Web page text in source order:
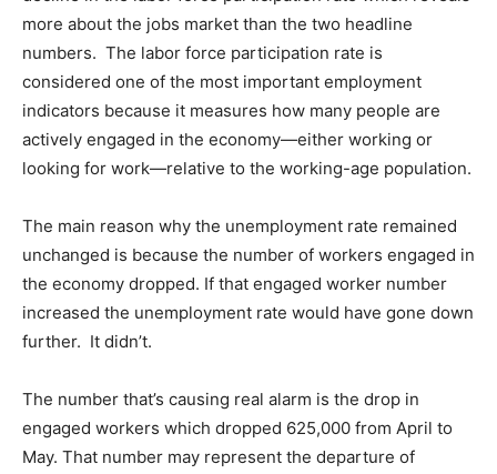
more about the jobs market than the two headline
numbers. The labor force participation rate is
considered one of the most important employment
indicators because it measures how many people are
actively engaged in the economy—either working or
looking for work—relative to the working-age population.
The main reason why the unemployment rate remained
unchanged is because the number of workers engaged in
the economy dropped. If that engaged worker number
increased the unemployment rate would have gone down
further. It didn’t.
The number that’s causing real alarm is the drop in
engaged workers which dropped 625,000 from April to
May. That number may represent the departure of